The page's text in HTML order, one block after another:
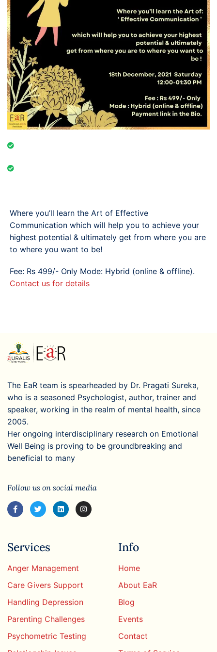
Where you’ll learn the Art of Effective
Communication which will help you to achieve your
highest potential & ultimately get from where you are
to where you want to be!
Fee: Rs 499/- Only Mode: Hybrid (online & offline).
Contact us for details
The EaR team is spearheaded by Dr. Pragati Sureka,
who is a seasoned Psychologist, author, trainer and
speaker, working in the realm of mental health, since
2005.
Her ongoing interdisciplinary research on Emotional
Well Being is proving to be groundbreaking and
beneficial to many
Follow us on social media
Services
Anger Management
Care Givers Support
Handling Depression
Parenting Challenges
Psychometric Testing
Info
Home
About EaR
Blog
Events
Contact